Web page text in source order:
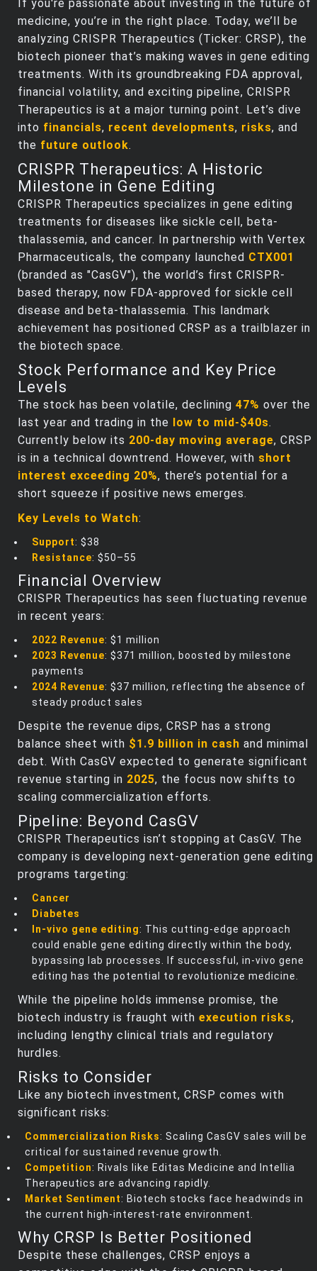
If you're passionate about investing in the future of
medicine, you’re in the right place. Today, we’ll be
analyzing CRISPR Therapeutics (Ticker: CRSP), the
biotech pioneer that’s making waves in gene editing
treatments. With its groundbreaking FDA approval,
financial volatility, and exciting pipeline, CRISPR
Therapeutics is at a major turning point. Let’s dive
into financials, recent developments, risks, and
the future outlook.
CRISPR Therapeutics: A Historic
Milestone in Gene Editing
CRISPR Therapeutics specializes in gene editing
treatments for diseases like sickle cell, beta-
thalassemia, and cancer. In partnership with Vertex
Pharmaceuticals, the company launched CTX001
(branded as "CasGV"), the world’s first CRISPR-
based therapy, now FDA-approved for sickle cell
disease and beta-thalassemia. This landmark
achievement has positioned CRSP as a trailblazer in
the biotech space.
Stock Performance and Key Price
Levels
The stock has been volatile, declining 47% over the
last year and trading in the low to mid-$40s.
Currently below its 200-day moving average, CRSP
is in a technical downtrend. However, with short
interest exceeding 20%, there’s potential for a
short squeeze if positive news emerges.
Key Levels to Watch:
Support: $38
Resistance: $50–55
Financial Overview
CRISPR Therapeutics has seen fluctuating revenue
in recent years:
2022 Revenue: $1 million
2023 Revenue: $371 million, boosted by milestone
payments
2024 Revenue: $37 million, reflecting the absence of
steady product sales
Despite the revenue dips, CRSP has a strong
balance sheet with $1.9 billion in cash and minimal
debt. With CasGV expected to generate significant
revenue starting in 2025, the focus now shifts to
scaling commercialization efforts.
Pipeline: Beyond CasGV
CRISPR Therapeutics isn’t stopping at CasGV. The
company is developing next-generation gene editing
programs targeting:
Cancer
Diabetes
In-vivo gene editing: This cutting-edge approach
could enable gene editing directly within the body,
bypassing lab processes. If successful, in-vivo gene
editing has the potential to revolutionize medicine.
While the pipeline holds immense promise, the
biotech industry is fraught with execution risks,
including lengthy clinical trials and regulatory
hurdles.
Risks to Consider
Like any biotech investment, CRSP comes with
significant risks:
Commercialization Risks: Scaling CasGV sales will be
critical for sustained revenue growth.
Competition: Rivals like Editas Medicine and Intellia
Therapeutics are advancing rapidly.
Market Sentiment: Biotech stocks face headwinds in
the current high-interest-rate environment.
Why CRSP Is Better Positioned
Despite these challenges, CRSP enjoys a